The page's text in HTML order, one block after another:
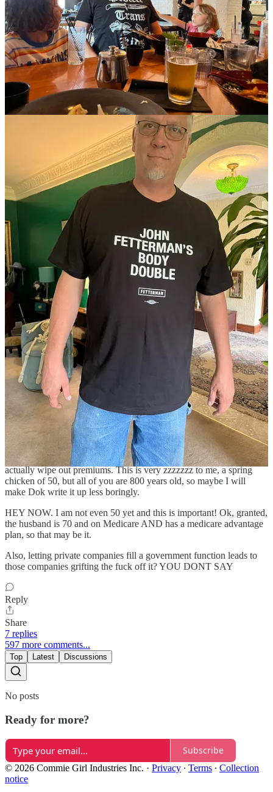
81
599
4
Share
Previous
Next
Discussion about this post
Comments Restacks
Martini Glambassador
Oct 6, 2023
Pinned
Hed gif critters that are kind of like sea anemones. Sea anemones are
kind of cool, so there’s a little video here about them if you are
interested.https://open.substack.com/pub/martiniambassador/p/sea-
anemone-sea-anemone-sea-anemone
Reply
Share
15 replies
Jen Is Journalisming
Oct 6, 2023
Liked by Rebecca Schoenkopf, Martini Glambassador
Medicare Advantage is overbilling American olds by enough to
actually wipe out premiums. This is very zzzzzzz to me, a spring
chicken of 50, but all of you are 800 years old, so maybe I will
make Dok write it up less boringly.
HEY NOW. I am not even 50 yet and this is important! Ok, granted,
the husband is 70 and on Medicare AND has a medicare advantage
plan, so that may be it.
Also, letting private companies fill a government function leads to
those companies grifting the fuck off it? YOU DONT SAY
Reply
Share
7 replies
597 more comments...
Top Latest Discussions
No posts
Ready for more?
Subscribe
© 2026 Commie Girl Industries Inc. · Privacy ∙ Terms ∙ Collection
notice